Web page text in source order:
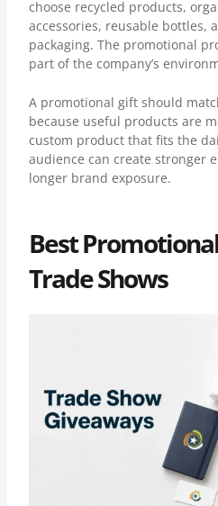
choose recycled products,
accessories, reusable bottles,
packaging. The promotional
part of the company’s
A promotional gift should
because useful products are
custom product that fits the
audience can create stronger
longer brand exposure.
Best
Trade Shows